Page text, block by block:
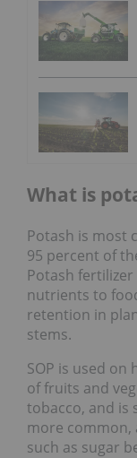
What is
Potash is most
95 percent of
Potash
nutrients to
retention in
stems.
SOP is used on
of fruits and
tobacco, and is
more common,
such as sugar